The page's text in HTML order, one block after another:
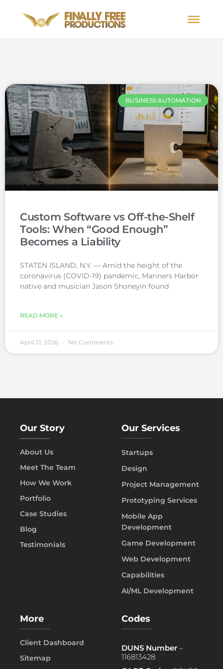
BUSINESS AUTOMATION
Custom Software vs Off-the-Shelf
Tools: When “Good Enough”
Becomes a Liability
STATEN ISLAND, N.Y. — Amid the height of the
coronavirus (COVID-19) pandemic, Mariners Harbor
native and musician Jason Shoneyin found
READ MORE »
April 21, 2026 No Comments
Our Story
About Us
Meet The Team
How We Work
Portfolio
Case Studies
Blog
Testimonials
Our Services
Startups
Design
Project Management
Prototyping Services
Mobile App
Development
Game Development
Web Development
Capabilities
AI/ML Development
More
Client Dashboard
Sitemap
Codes
DUNS Number –
116813428